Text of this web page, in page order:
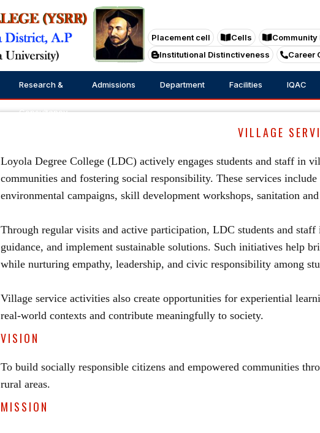
Placement cell
Cells Community
Institutional Distinctiveness
Career
Research &
Consultancy
Admissions Department Facilities IQAC
VILLAGE
Loyola Degree College (LDC) actively engages students and staff in
communities and fostering social responsibility. These services
environmental campaigns, skill development workshops, sanitation
Through regular visits and active participation, LDC students and
guidance, and implement sustainable solutions. Such initiatives help
while nurturing empathy, leadership, and civic responsibility among
Village service activities also create opportunities for experiential
real-world contexts and contribute meaningfully to society.
VISION
To build socially responsible citizens and empowered communities
rural areas.
MISSION